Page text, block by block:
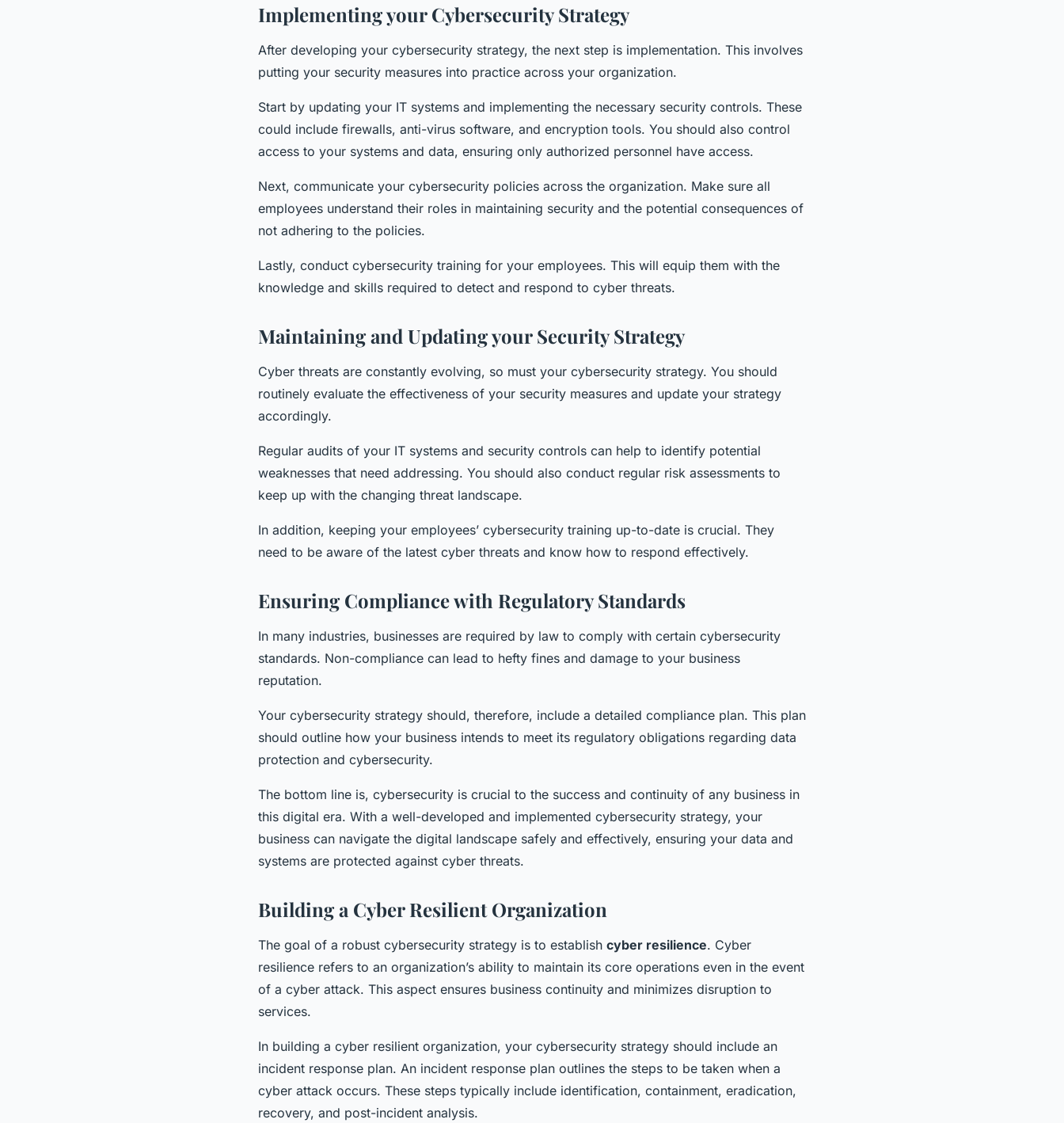
Implementing your Cybersecurity Strategy
After developing your cybersecurity strategy, the next step is implementation. This involves
putting your security measures into practice across your organization.
Start by updating your IT systems and implementing the necessary security controls. These
could include firewalls, anti-virus software, and encryption tools. You should also control
access to your systems and data, ensuring only authorized personnel have access.
Next, communicate your cybersecurity policies across the organization. Make sure all
employees understand their roles in maintaining security and the potential consequences of
not adhering to the policies.
Lastly, conduct cybersecurity training for your employees. This will equip them with the
knowledge and skills required to detect and respond to cyber threats.
Maintaining and Updating your Security Strategy
Cyber threats are constantly evolving, so must your cybersecurity strategy. You should
routinely evaluate the effectiveness of your security measures and update your strategy
accordingly.
Regular audits of your IT systems and security controls can help to identify potential
weaknesses that need addressing. You should also conduct regular risk assessments to
keep up with the changing threat landscape.
In addition, keeping your employees’ cybersecurity training up-to-date is crucial. They
need to be aware of the latest cyber threats and know how to respond effectively.
Ensuring Compliance with Regulatory Standards
In many industries, businesses are required by law to comply with certain cybersecurity
standards. Non-compliance can lead to hefty fines and damage to your business
reputation.
Your cybersecurity strategy should, therefore, include a detailed compliance plan. This plan
should outline how your business intends to meet its regulatory obligations regarding data
protection and cybersecurity.
The bottom line is, cybersecurity is crucial to the success and continuity of any business in
this digital era. With a well-developed and implemented cybersecurity strategy, your
business can navigate the digital landscape safely and effectively, ensuring your data and
systems are protected against cyber threats.
Building a Cyber Resilient Organization
The goal of a robust cybersecurity strategy is to establish cyber resilience. Cyber
resilience refers to an organization’s ability to maintain its core operations even in the event
of a cyber attack. This aspect ensures business continuity and minimizes disruption to
services.
In building a cyber resilient organization, your cybersecurity strategy should include an
incident response plan. An incident response plan outlines the steps to be taken when a
cyber attack occurs. These steps typically include identification, containment, eradication,
recovery, and post-incident analysis.